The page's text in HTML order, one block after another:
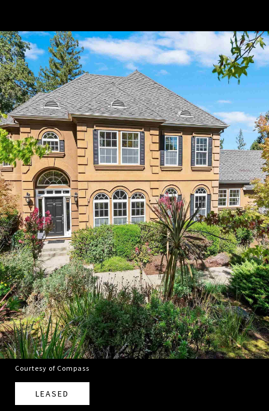
Courtesy of Compass
LEASED